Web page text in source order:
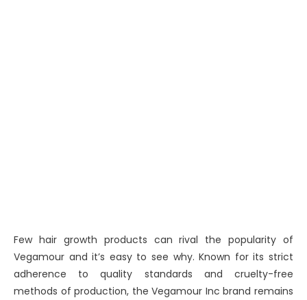
Few hair growth products can rival the popularity of
Vegamour and it’s easy to see why. Known for its strict
adherence to quality standards and cruelty-free
methods of production, the Vegamour Inc brand remains